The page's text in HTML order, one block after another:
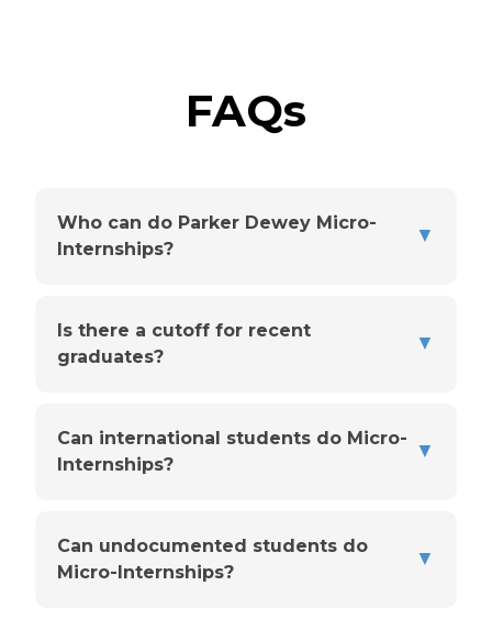
FAQs
Who can do Parker Dewey Micro-
Internships?
▼
Is there a cutoff for recent
graduates?
▼
Can international students do Micro-
Internships?
▼
Can undocumented students do
Micro-Internships?
▼